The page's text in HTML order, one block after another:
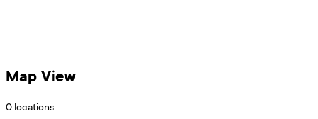
Map View
0 locations